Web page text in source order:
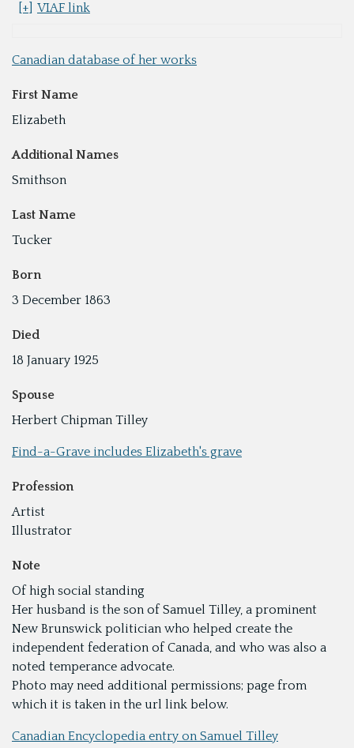
[+] VIAF link
Canadian database of her works
First Name
Elizabeth
Additional Names
Smithson
Last Name
Tucker
Born
3 December 1863
Died
18 January 1925
Spouse
Herbert Chipman Tilley
Find-a-Grave includes Elizabeth's grave
Profession
Artist
Illustrator
Note
Of high social standing
Her husband is the son of Samuel Tilley, a prominent
New Brunswick politician who helped create the
independent federation of Canada, and who was also a
noted temperance advocate.
Photo may need additional permissions; page from
which it is taken in the url link below.
Canadian Encyclopedia entry on Samuel Tilley